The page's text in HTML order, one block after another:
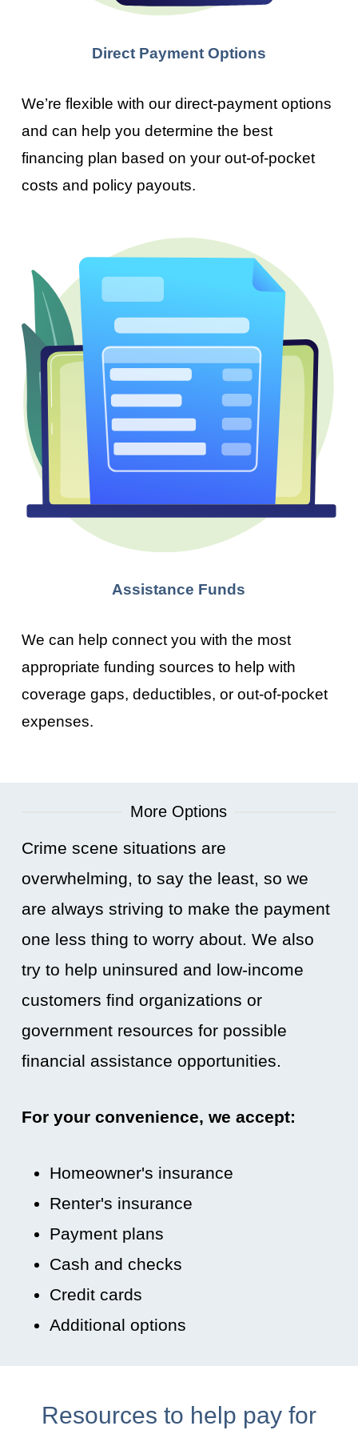
Direct Payment Options
We’re flexible with our direct-payment options
and can help you determine the best
financing plan based on your out-of-pocket
costs and policy payouts.
Assistance Funds
We can help connect you with the most
appropriate funding sources to help with
coverage gaps, deductibles, or out-of-pocket
expenses.
More Options
Crime scene situations are
overwhelming, to say the least, so we
are always striving to make the payment
one less thing to worry about. We also
try to help uninsured and low-income
customers find organizations or
government resources for possible
financial assistance opportunities.
For your convenience, we accept:
Homeowner's insurance
Renter's insurance
Payment plans
Cash and checks
Credit cards
Additional options
Resources to help pay for